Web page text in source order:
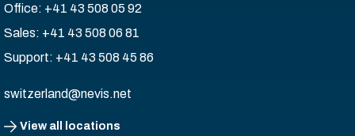
Office: +41 43 508 05 92
Sales: +41 43 508 06 81
Support: +41 43 508 45 86
switzerland@nevis.net
View all locations